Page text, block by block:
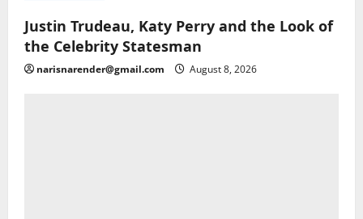
Justin Trudeau, Katy Perry and the Look of
the Celebrity Statesman
narisnarender@gmail.com August 8, 2026